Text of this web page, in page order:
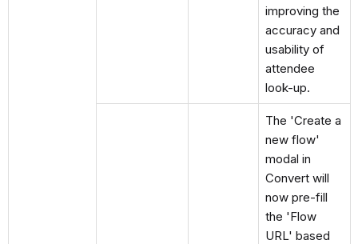
improving the
accuracy and
usability of
attendee
look-up.
The 'Create a
new flow'
modal in
Convert will
now pre-fill
the 'Flow
URL' based